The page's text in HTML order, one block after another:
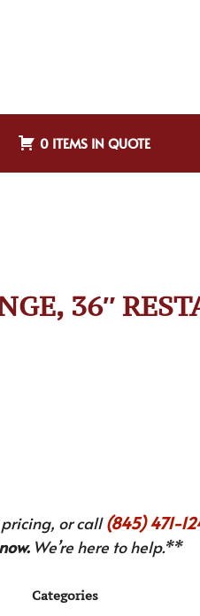
0 ITEMS IN QUOTE
36″
or call(845) 471-
We’re here to help.**
Categories